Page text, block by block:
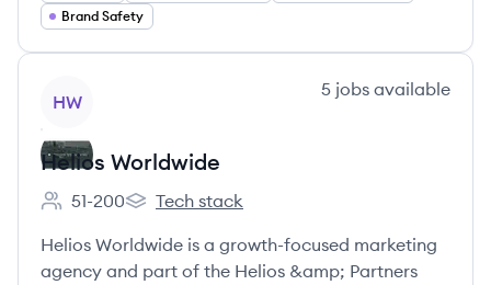
Brand Safety
HW
5 jobs available
Helios Worldwide
Employee count:
51-200
Helios Worldwide's
Tech stack
Helios Worldwide is a growth-focused marketing
agency and part of the Helios &amp; Partners